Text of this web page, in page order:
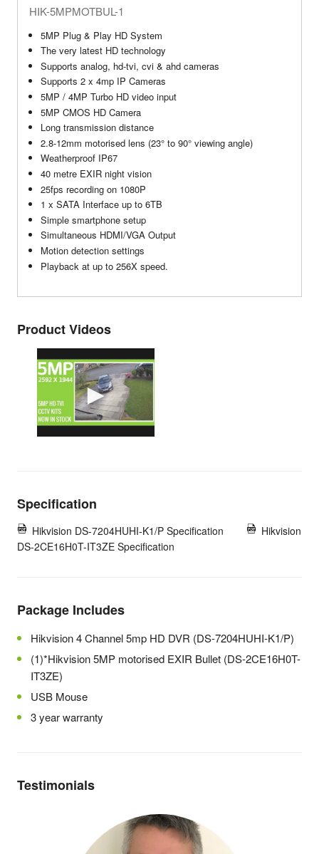
HIK-5MPMOTBUL-1
5MP Plug & Play HD System
The very latest HD technology
Supports analog, hd-tvi, cvi & ahd cameras
Supports 2 x 4mp IP Cameras
5MP / 4MP Turbo HD video input
5MP CMOS HD Camera
Long transmission distance
2.8-12mm motorised lens (23° to 90° viewing angle)
Weatherproof IP67
40 metre EXIR night vision
25fps recording on 1080P
1 x SATA Interface up to 6TB
Simple smartphone setup
Simultaneous HDMI/VGA Output
Motion detection settings
Playback at up to 256X speed.
Product Videos
Specification
Hikvision DS-7204HUHI-K1/P Specification
Hikvision
DS-2CE16H0T-IT3ZE Specification
Package Includes
Hikvision 4 Channel 5mp HD DVR (DS-7204HUHI-K1/P)
(1)*Hikvision 5MP motorised EXIR Bullet (DS-2CE16H0T-
IT3ZE)
USB Mouse
3 year warranty
Testimonials